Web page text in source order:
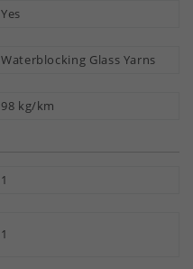
Yes
Waterblocking Glass Yarns
98 kg/km
1
1